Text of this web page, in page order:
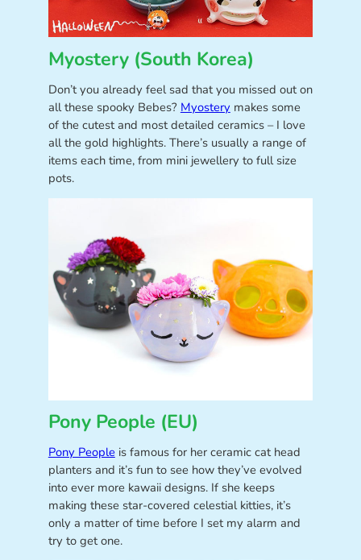
Myostery (South Korea)
Don’t you already feel sad that you missed out on
all these spooky Bebes? Myostery makes some
of the cutest and most detailed ceramics – I love
all the gold highlights. There’s usually a range of
items each time, from mini jewellery to full size
pots.
Pony People (EU)
Pony People is famous for her ceramic cat head
planters and it’s fun to see how they’ve evolved
into ever more kawaii designs. If she keeps
making these star-covered celestial kitties, it’s
only a matter of time before I set my alarm and
try to get one.